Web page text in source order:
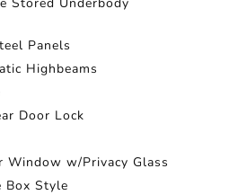
Panels
Highbeams
Door Lock
Window w/Privacy Glass
Box Style